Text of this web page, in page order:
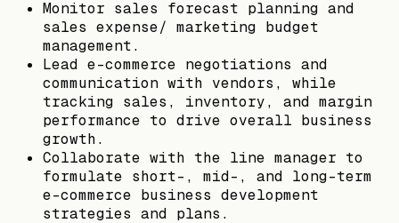
Monitor sales forecast planning and
sales expense/ marketing budget
management.
Lead e-commerce negotiations and
communication with vendors, while
tracking sales, inventory, and margin
performance to drive overall business
growth.
Collaborate with the line manager to
formulate short-, mid-, and long-term
e-commerce business development
strategies and plans.